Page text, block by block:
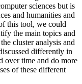
sciences but is
and humanities and
this tool, we could
the main topics and
cluster analysis and
differently in
over time and do more
of these different